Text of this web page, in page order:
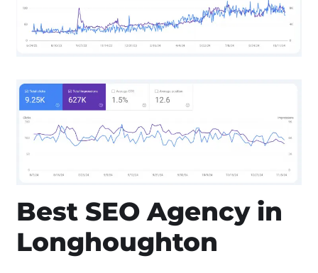
Best SEO Agency in
Longhoughton